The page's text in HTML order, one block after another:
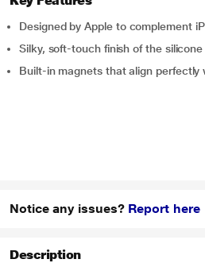
Designed by Apple to complement
Silky, soft-touch finish of the
Built-in magnets that align perfectly
Notice any issues? Report here
Description